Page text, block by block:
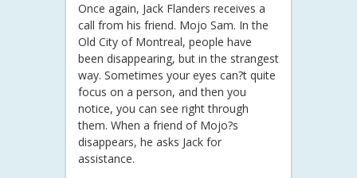
Once again, Jack Flanders receives a
call from his friend. Mojo Sam. In the
Old City of Montreal, people have
been disappearing, but in the strangest
way. Sometimes your eyes can?t quite
focus on a person, and then you
notice, you can see right through
them. When a friend of Mojo?s
disappears, he asks Jack for
assistance.